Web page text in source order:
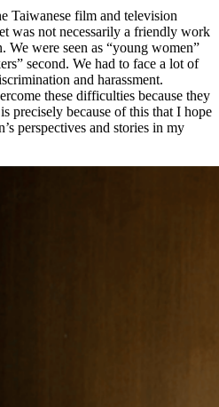
Taiwanese film and television
was not necessarily a friendly work
were seen as “young women”
second. We had to face a lot of
and harassment.
these difficulties because they
precisely because of this that I hope
perspectives and stories in my